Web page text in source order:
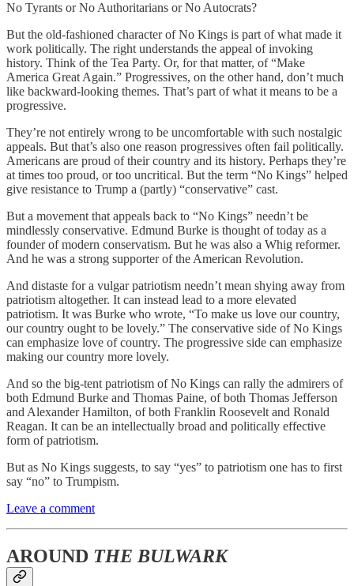
No Tyrants or No Authoritarians or No Autocrats?
But the old-fashioned character of No Kings is part of what made it
work politically. The right understands the appeal of invoking
history. Think of the Tea Party. Or, for that matter, of “Make
America Great Again.” Progressives, on the other hand, don’t much
like backward-looking themes. That’s part of what it means to be a
progressive.
They’re not entirely wrong to be uncomfortable with such nostalgic
appeals. But that’s also one reason progressives often fail politically.
Americans are proud of their country and its history. Perhaps they’re
at times too proud, or too uncritical. But the term “No Kings” helped
give resistance to Trump a (partly) “conservative” cast.
But a movement that appeals back to “No Kings” needn’t be
mindlessly conservative. Edmund Burke is thought of today as a
founder of modern conservatism. But he was also a Whig reformer.
And he was a strong supporter of the American Revolution.
And distaste for a vulgar patriotism needn’t mean shying away from
patriotism altogether. It can instead lead to a more elevated
patriotism. It was Burke who wrote, “To make us love our country,
our country ought to be lovely.” The conservative side of No Kings
can emphasize love of country. The progressive side can emphasize
making our country more lovely.
And so the big-tent patriotism of No Kings can rally the admirers of
both Edmund Burke and Thomas Paine, of both Thomas Jefferson
and Alexander Hamilton, of both Franklin Roosevelt and Ronald
Reagan. It can be an intellectually broad and politically effective
form of patriotism.
But as No Kings suggests, to say “yes” to patriotism one has to first
say “no” to Trumpism.
Leave a comment
AROUND THE BULWARK